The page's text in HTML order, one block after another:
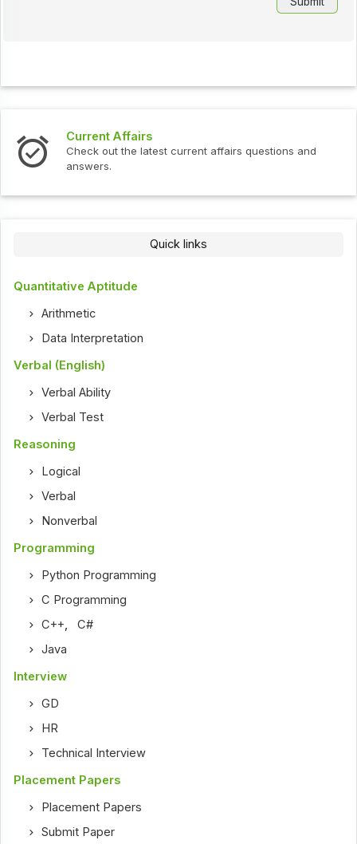
Current Affairs
Check out the latest current affairs questions and
answers.
Quick links
Quantitative Aptitude
Arithmetic
Data Interpretation
Verbal (English)
Verbal Ability
Verbal Test
Reasoning
Logical
Verbal
Nonverbal
Programming
Python Programming
C Programming
C++,C#
Java
Interview
GD
HR
Technical Interview
Placement Papers
Placement Papers
Submit Paper